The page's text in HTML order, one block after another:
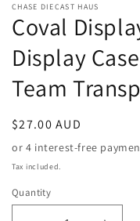
CHASE DIECAST HAUS
Coval
Display
Team
Regular
price
$27.00 AUD
Tax included.
Quantity